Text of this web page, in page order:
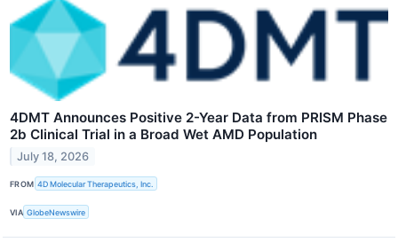
4DMT Announces Positive 2-Year Data from PRISM Phase
2b Clinical Trial in a Broad Wet AMD Population
July 18, 2026
FROM 4D Molecular Therapeutics, Inc.
VIA GlobeNewswire